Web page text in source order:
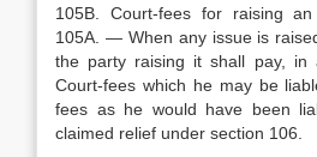
105B. Court-fees for raising
105A. — When any issue is
the party raising it shall pay, in
Court-fees which he may be
fees as he would have been
claimed relief under section 106.